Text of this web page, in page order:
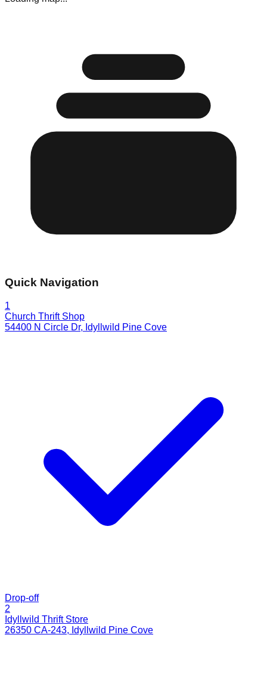
Quick Navigation
1
Church Thrift Shop
54400 N Circle Dr, Idyllwild Pine Cove
Drop-off
2
Idyllwild Thrift Store
26350 CA-243, Idyllwild Pine Cove